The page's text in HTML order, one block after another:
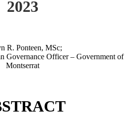
2023
R. Ponteen, MSc;
Governance Officer – Government of
Montserrat